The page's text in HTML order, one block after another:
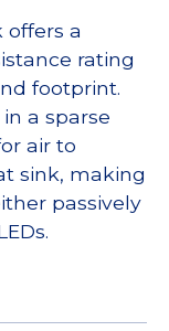
offers a
rating
footprint.
a sparse
air to
sink, making
passively